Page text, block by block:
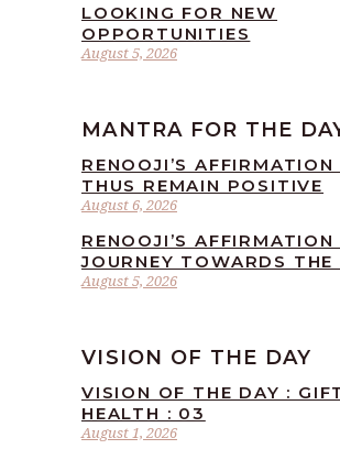
August 5, 2026
LOOKING FOR NEW
OPPORTUNITIES
MANTRA FOR THE
August 6, 2026
RENOOJI’S AFFIRMATION
THUS REMAIN POSITIVE
August 5, 2026
RENOOJI’S AFFIRMATION
JOURNEY TOWARDS THE
VISION OF THE DAY
August 1, 2026
VISION OF THE DAY :
HEALTH : 03